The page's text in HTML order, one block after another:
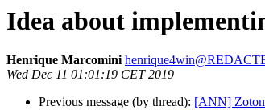
Idea about
Henrique Marcomini
Wed Dec 11 01:01:19 CET 2019
Previous message (by thread): [ANN]